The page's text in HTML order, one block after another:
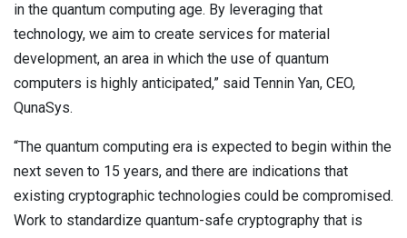
in the quantum computing age. By leveraging that
technology, we aim to create services for material
development, an area in which the use of quantum
computers is highly anticipated,” said Tennin Yan, CEO,
QunaSys.
“The quantum computing era is expected to begin within the
next seven to 15 years, and there are indications that
existing cryptographic technologies could be compromised.
Work to standardize quantum-safe cryptography that is